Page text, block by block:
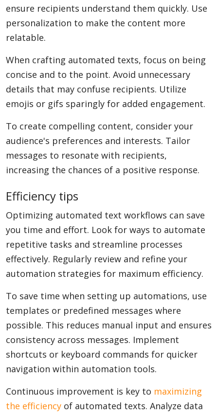
ensure recipients understand them quickly. Use
personalization to make the content more
relatable.
When crafting automated texts, focus on being
concise and to the point. Avoid unnecessary
details that may confuse recipients. Utilize
emojis or gifs sparingly for added engagement.
To create compelling content, consider your
audience's preferences and interests. Tailor
messages to resonate with recipients,
increasing the chances of a positive response.
Efficiency tips
Optimizing automated text workflows can save
you time and effort. Look for ways to automate
repetitive tasks and streamline processes
effectively. Regularly review and refine your
automation strategies for maximum efficiency.
To save time when setting up automations, use
templates or predefined messages where
possible. This reduces manual input and ensures
consistency across messages. Implement
shortcuts or keyboard commands for quicker
navigation within automation tools.
Continuous improvement is key to maximizing
the efficiency of automated texts. Analyze data